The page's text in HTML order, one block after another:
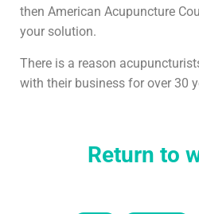
then American Acupuncture
your solution.
There is a reason
with their business for over 30
Return to